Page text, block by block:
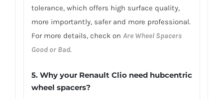
tolerance, which offers high surface quality,
more importantly, safer and more professional.
For more details, check on Are Wheel Spacers
Good or Bad.
5. Why your Renault Clio need hubcentric
wheel spacers?